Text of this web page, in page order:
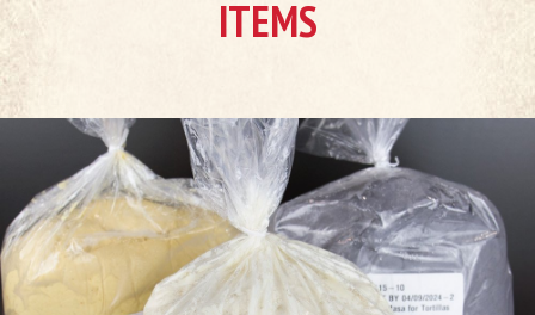
ITEMS